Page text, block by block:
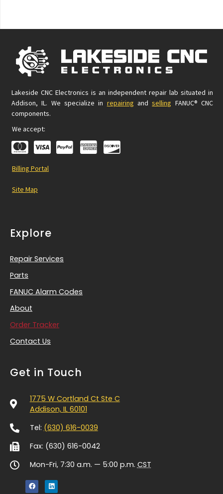
Lakeside CNC Electronics is an independent repair lab situated in
Addison, IL. We specialize in repairing andselling FANUC® CNC
components.
We accept:
Billing Portal
Site Map
Explore
Repair Services
Parts
FANUC Alarm Codes
About
Order Tracker
Contact Us
Get in Touch
1775 W Cortland Ct Ste C
Addison, IL 60101
Tel: (630) 616-0039
Fax: (630) 616-0042
Mon-Fri, 7:30 a.m. — 5:00 p.m. CST